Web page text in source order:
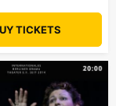
TICKETS